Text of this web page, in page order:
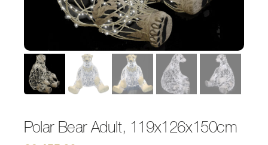
Polar Bear Adult, 119x126x150cm